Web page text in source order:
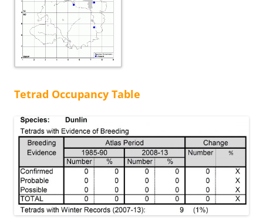
Tetrad Occupancy Table